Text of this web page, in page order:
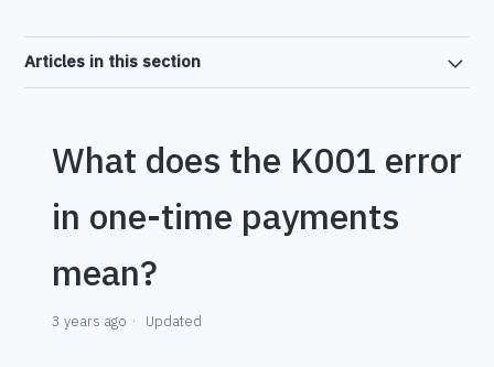
Articles in this section
What does the K001 error
in one-time payments
mean?
3 years ago Updated